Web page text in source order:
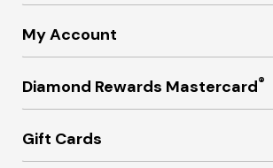
My Account
Diamond Rewards Mastercard®
Gift Cards